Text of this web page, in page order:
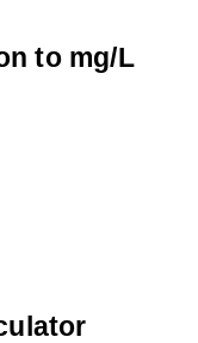
to mg/L